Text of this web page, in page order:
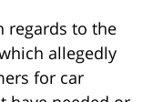
regards to the
allegedly
for car